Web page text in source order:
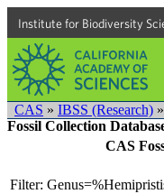
Institute for Biodiversity
CAS » IBSS (Research) »
Fossil Collection
CAS
Filter: